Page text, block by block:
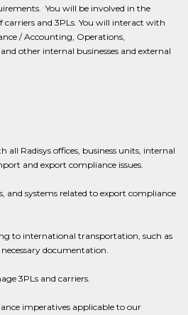
You will be involved in the
and 3PLs. You will interact with
/ Accounting, Operations,
other internal businesses and external
Radisys offices, business units, internal
and export compliance issues.
and systems related to export compliance
to international transportation, such as
documentation.
3PLs and carriers.
imperatives applicable to our